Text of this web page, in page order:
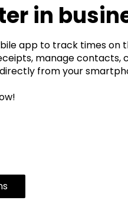
in
app to track times on
manage contacts,
from your